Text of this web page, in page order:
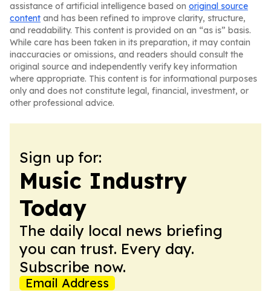
assistance of artificial intelligence based on original source
content and has been refined to improve clarity, structure,
and readability. This content is provided on an “as is” basis.
While care has been taken in its preparation, it may contain
inaccuracies or omissions, and readers should consult the
original source and independently verify key information
where appropriate. This content is for informational purposes
only and does not constitute legal, financial, investment, or
other professional advice.
Sign up for:
Music Industry
Today
The daily local news briefing
you can trust. Every day.
Subscribe now.
Email Address